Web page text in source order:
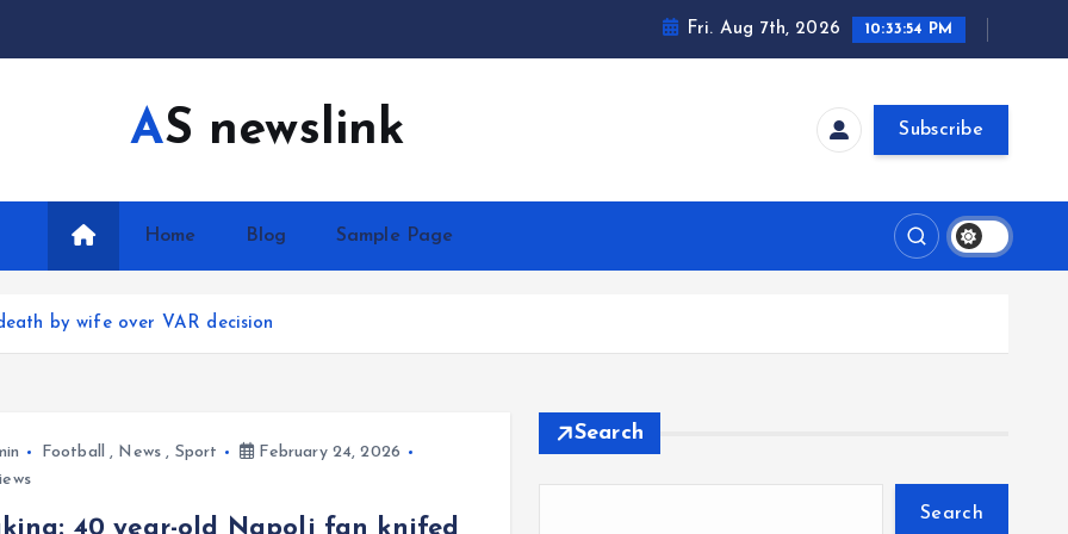
Fri. Aug 7th, 2026 10:33:54 PM
AS newslink Subscribe
Home Blog Sample Page
by wife over VAR decision
Football , News , Sport
February 24, 2026
Search
Search